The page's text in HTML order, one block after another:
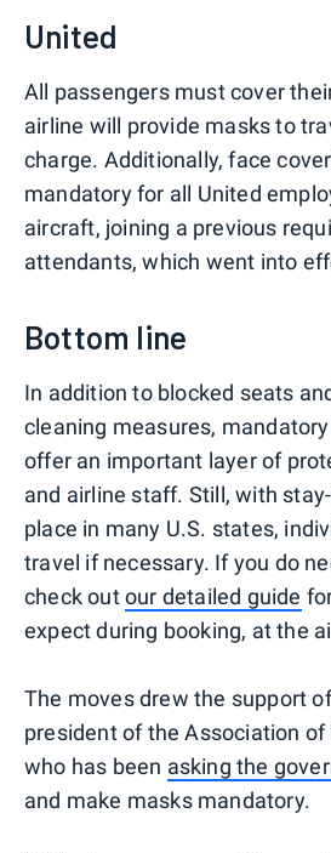
United
All passengers must cover
airline will provide masks to
charge. Additionally, face
mandatory for all United
aircraft, joining a previous
attendants, which went into
Bottom line
In addition to blocked seats
cleaning measures,
offer an important layer of
and airline staff. Still, with
place in many U.S. states,
travel if necessary. If you do
check outour detailed guide
expect during booking, at the
The moves drew the support
president of the Association
who has been asking the
and make masks mandatory.